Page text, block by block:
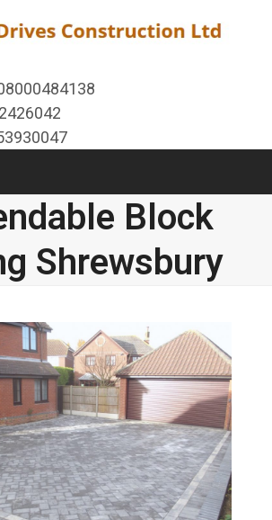
Block
Shrewsbury